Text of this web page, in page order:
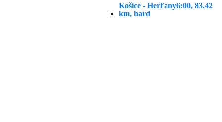
Košice - Herľany6:00, 83.42
km, hard